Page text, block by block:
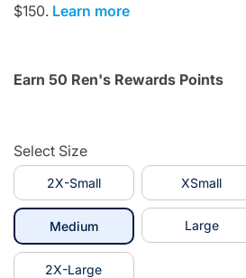
$150. Learn more
Earn 50 Ren's Rewards Points
Select Size
2X-Small XSmall
Mediumselected Large
2X-Large